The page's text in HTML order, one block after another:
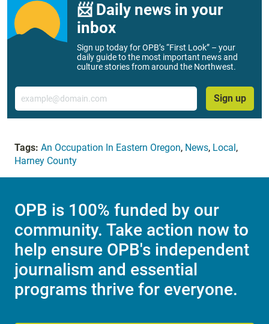
📨 Daily news in your
inbox
Sign up today for OPB’s “First Look” – your
daily guide to the most important news and
culture stories from around the Northwest.
Email
Sign up
Tags: An Occupation In Eastern Oregon, News, Local,
Harney County
OPB is 100% funded by our
community. Take action now to
help ensure OPB's independent
journalism and essential
programs thrive for everyone.